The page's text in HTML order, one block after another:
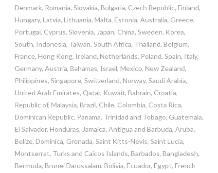
Denmark, Romania, Slovakia, Bulgaria, Czech Republic, Finland,
Hungary, Latvia, Lithuania, Malta, Estonia, Australia, Greece,
Portugal, Cyprus, Slovenia, Japan, China, Sweden, Korea,
South, Indonesia, Taiwan, South Africa, Thailand, Belgium,
France, Hong Kong, Ireland, Netherlands, Poland, Spain, Italy,
Germany, Austria, Bahamas, Israel, Mexico, New Zealand,
Philippines, Singapore, Switzerland, Norway, Saudi Arabia,
United Arab Emirates, Qatar, Kuwait, Bahrain, Croatia,
Republic of, Malaysia, Brazil, Chile, Colombia, Costa Rica,
Dominican Republic, Panama, Trinidad and Tobago, Guatemala,
El Salvador, Honduras, Jamaica, Antigua and Barbuda, Aruba,
Belize, Dominica, Grenada, Saint Kitts-Nevis, Saint Lucia,
Montserrat, Turks and Caicos Islands, Barbados, Bangladesh,
Bermuda, Brunei Darussalam, Bolivia, Ecuador, Egypt, French